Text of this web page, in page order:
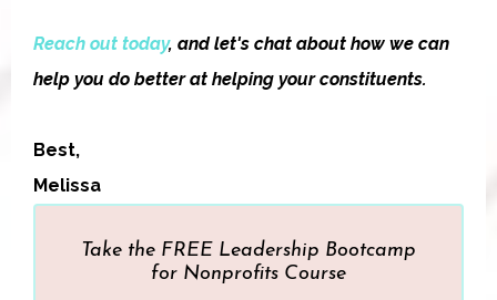
Reach out today, and let's chat about how we can
help you do better at helping your constituents.
Best,
Melissa
Take the FREE Leadership Bootcamp
for Nonprofits Course